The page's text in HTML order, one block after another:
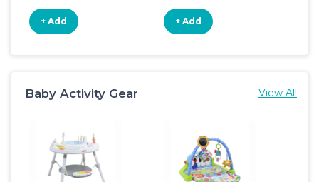
+ Add + Add
Baby Activity Gear View All